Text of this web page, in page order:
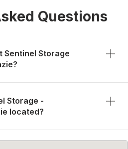
Questions
Sentinel Storage
Storage -
located?